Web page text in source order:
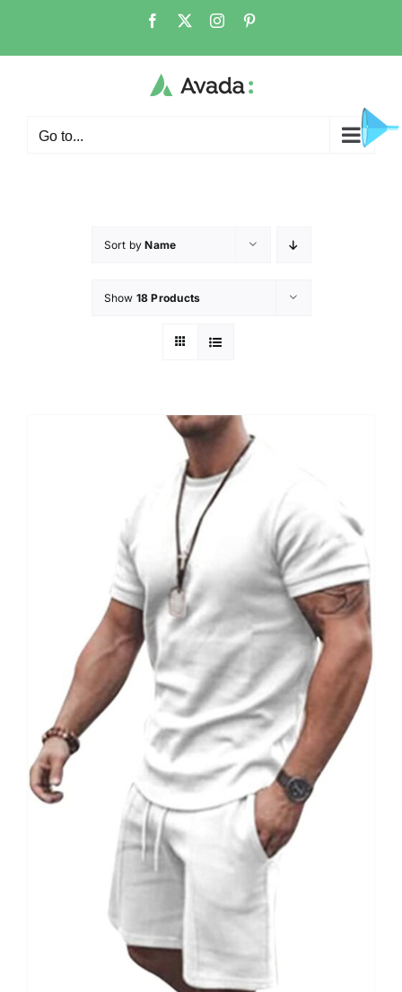
Go to...
Sort byName
Show 18 Products